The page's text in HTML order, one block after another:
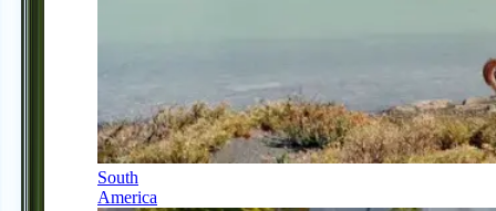
South
America